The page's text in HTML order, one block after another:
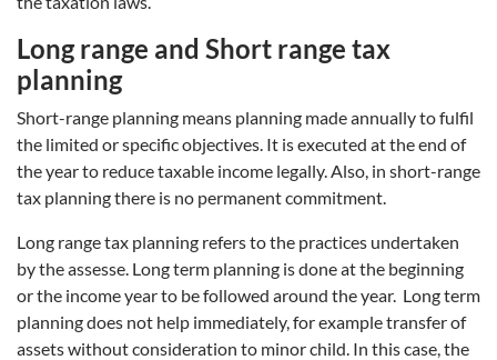
Long range and Short range tax
planning
Short-range planning means planning made annually to fulfil
the limited or specific objectives. It is executed at the end of
the year to reduce taxable income legally. Also, in short-range
tax planning there is no permanent commitment.
Long range tax planning refers to the practices undertaken
by the assesse. Long term planning is done at the beginning
or the income year to be followed around the year. Long term
planning does not help immediately, for example transfer of
assets without consideration to minor child. In this case, the